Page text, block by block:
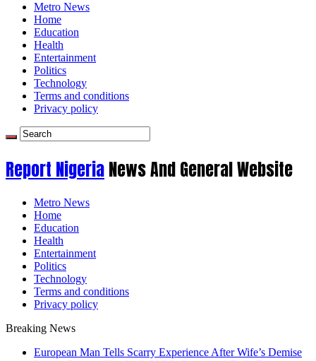
Metro News
Home
Education
Health
Entertainment
Politics
Technology
Terms and conditions
Privacy policy
Report NigeriaNews And General Website
Metro News
Home
Education
Health
Entertainment
Politics
Technology
Terms and conditions
Privacy policy
Breaking News
European Man Tells Scarry Experience After Wife’s Demise